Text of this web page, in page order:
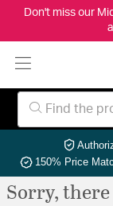
Don't miss our
150% Price
Sorry,